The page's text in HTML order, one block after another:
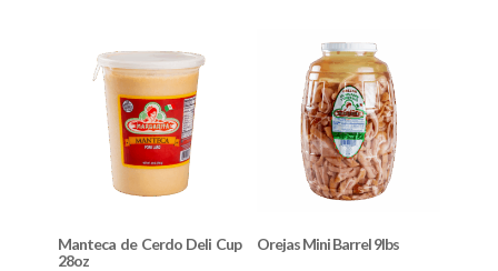
Manteca de Cerdo Deli Cup
28oz
Orejas Mini Barrel 9lbs